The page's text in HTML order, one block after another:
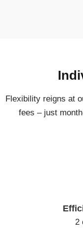
Flexibility reigns at
fees – just
2